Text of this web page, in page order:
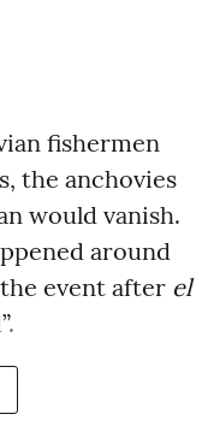
fishermen
the anchovies
would vanish.
around
event after el